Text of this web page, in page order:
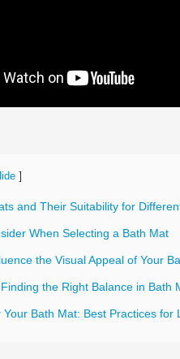
]
and Their Suitability for
When Selecting a Bath Mat
the Visual Appeal of Your
the Right Balance in Bath
Bath Mat: Best Practices for